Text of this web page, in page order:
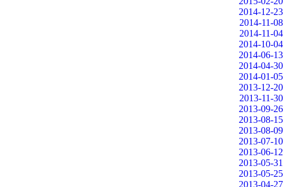
2014-12-23
2014-11-08
2014-11-04
2014-10-04
2014-06-13
2014-04-30
2014-01-05
2013-12-20
2013-11-30
2013-09-26
2013-08-15
2013-08-09
2013-07-10
2013-06-12
2013-05-31
2013-05-25
2013-04-27